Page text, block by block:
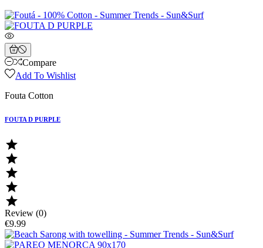
Compare
Add To Wishlist
Fouta Cotton
FOUTA D PURPLE





Review (0)
€9.99